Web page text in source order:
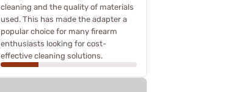
cleaning and the quality of materials
used. This has made the adapter a
popular choice for many firearm
enthusiasts looking for cost-
effective cleaning solutions.